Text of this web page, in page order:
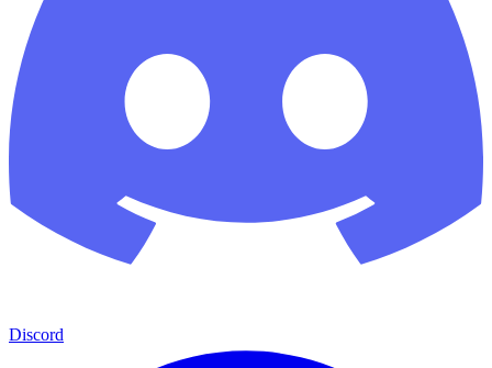
Discord